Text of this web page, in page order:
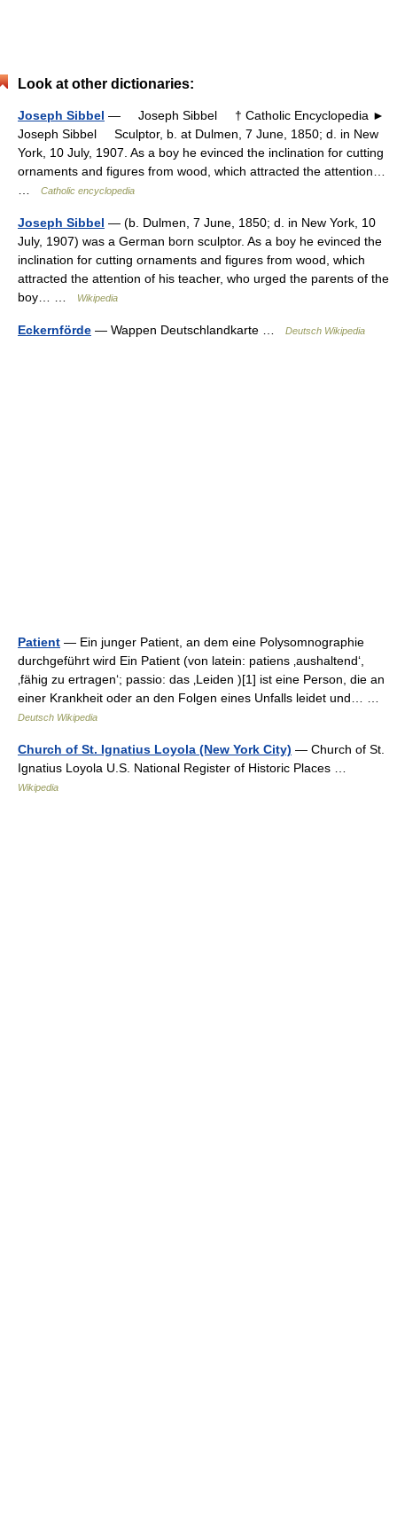
Look at other dictionaries:
Joseph Sibbel — Joseph Sibbel † Catholic Encyclopedia ►
Joseph Sibbel Sculptor, b. at Dulmen, 7 June, 1850; d. in New
York, 10 July, 1907. As a boy he evinced the inclination for cutting
ornaments and figures from wood, which attracted the attention…
Catholic encyclopedia
Joseph Sibbel — (b. Dulmen, 7 June, 1850; d. in New York, 10
July, 1907) was a German born sculptor. As a boy he evinced the
inclination for cutting ornaments and figures from wood, which
attracted the attention of his teacher, who urged the parents of the
boy… …
Wikipedia
Eckernförde — Wappen Deutschlandkarte … Deutsch Wikipedia
Patient — Ein junger Patient, an dem eine Polysomnographie
durchgeführt wird Ein Patient (von latein: patiens ‚aushaltend‘,
‚fähig zu ertragen‘; passio: das ‚Leiden )[1] ist eine Person, die an
einer Krankheit oder an den Folgen eines Unfalls leidet und… …
Deutsch Wikipedia
Church of St. Ignatius Loyola (New York City) — Church of St.
Ignatius Loyola U.S. National Register of Historic Places …
Wikipedia